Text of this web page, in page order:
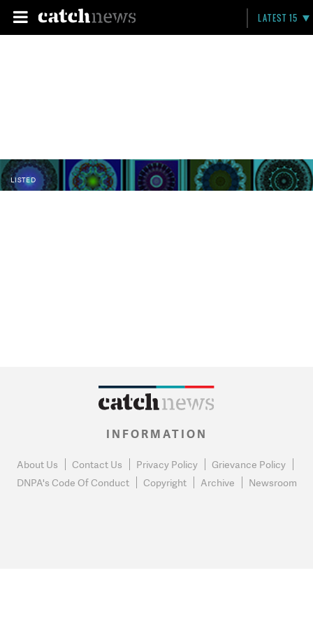
LATEST 15
LISTED
INFORMATION
About Us Contact Us Privacy Policy
Grievance Policy
DNPA's Code Of Conduct
Copyright Archive Newsroom